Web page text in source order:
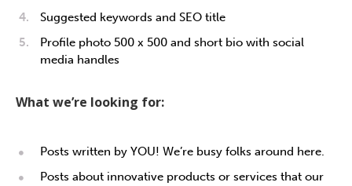
Suggested keywords and SEO title
Profile photo 500 x 500 and short bio with social
media handles
What we’re looking for:
Posts written by YOU! We’re busy folks around here.
Posts about innovative products or services that our